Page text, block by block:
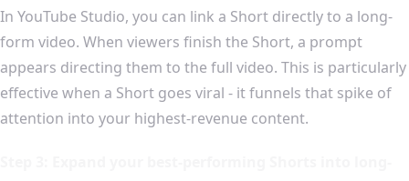
In YouTube Studio, you can link a Short directly to a long-
form video. When viewers finish the Short, a prompt
appears directing them to the full video. This is particularly
effective when a Short goes viral - it funnels that spike of
attention into your highest-revenue content.